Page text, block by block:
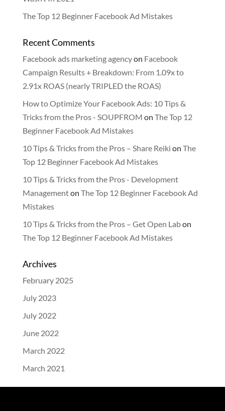
The Top 12 Beginner Facebook Ad Mistakes
Recent Comments
Facebook ads marketing agencyon Facebook
Campaign Results + Breakdown: From 1.09x to
2.91x ROAS (nearly TRIPLED the ROAS)
How to Optimize Your Facebook Ads: 10 Tips &
Tricks from the Pros - SOUPFROM on The Top 12
Beginner Facebook Ad Mistakes
10 Tips & Tricks from the Pros – Share Reiki on The
Top 12 Beginner Facebook Ad Mistakes
10 Tips & Tricks from the Pros - Development
Managementon The Top 12 Beginner Facebook Ad
Mistakes
10 Tips & Tricks from the Pros – Get Open Labon
The Top 12 Beginner Facebook Ad Mistakes
Archives
February 2025
July 2023
July 2022
June 2022
March 2022
March 2021